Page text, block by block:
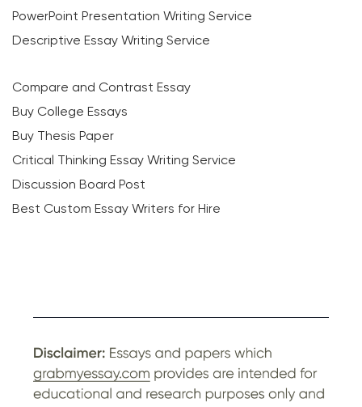
PowerPoint Presentation Writing Service
Descriptive Essay Writing Service
Compare and Contrast Essay
Buy College Essays
Buy Thesis Paper
Critical Thinking Essay Writing Service
Discussion Board Post
Best Custom Essay Writers for Hire